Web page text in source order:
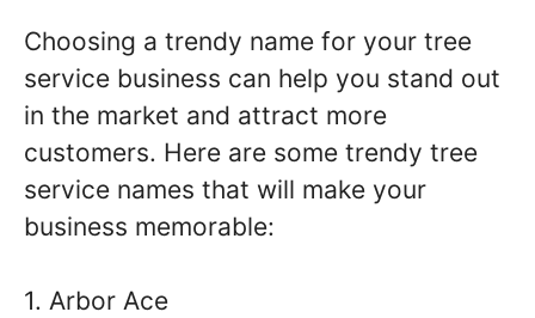
Choosing a trendy name for your tree
service business can help you stand out
in the market and attract more
customers. Here are some trendy tree
service names that will make your
business memorable:
1. Arbor Ace